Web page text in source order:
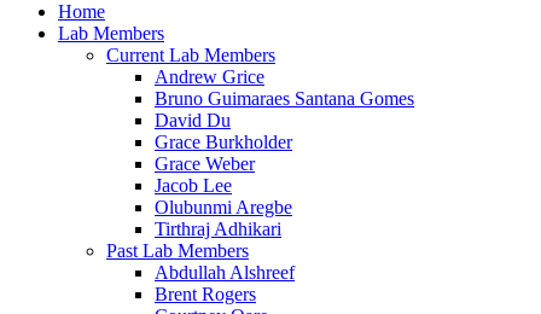
Home
Lab Members
Current Lab Members
Andrew Grice
Bruno Guimaraes Santana Gomes
David Du
Grace Burkholder
Grace Weber
Jacob Lee
Olubunmi Aregbe
Tirthraj Adhikari
Past Lab Members
Abdullah Alshreef
Brent Rogers